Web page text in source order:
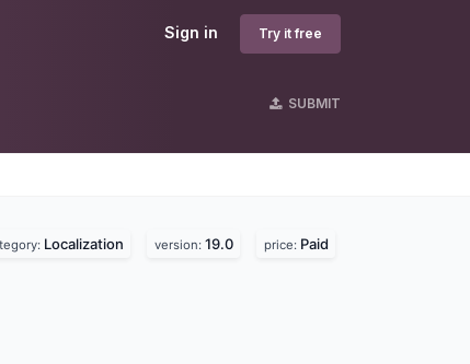
Sign in Try it free
SUBMIT
Localization version: 19.0 price: Paid